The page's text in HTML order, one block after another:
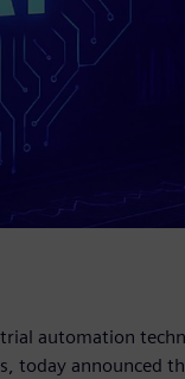
automation
today announced